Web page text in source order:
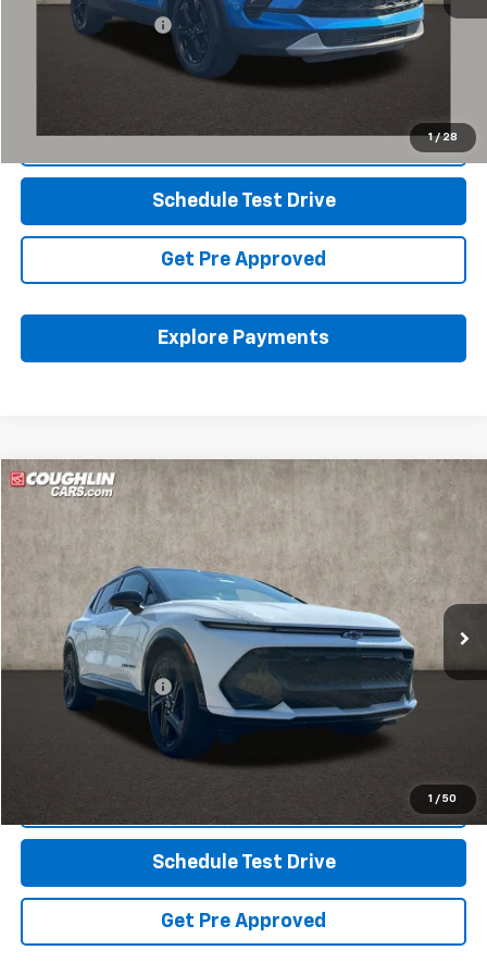
1 / 28
Documentation Fee
+$398
Includes all dealer fees. Price excludes tax, title & registration.
Click To Call
Schedule Test Drive
Get Pre Approved
Explore Payments
1 / 50
Used 2024Chevrolet Equinox EV
Coughlin GM of Marysville
3GN7DRRP4RS254654 Stock:
19,949 mi Ext. Int.
$28,430
PRICE
Less
Retail Price
$27,998
Documentation Fee
Internet Price
$28,430
Includes all dealer fees. Price excludes tax, title & registration.
Click To Call
Schedule Test Drive
Get Pre Approved
Compare Vehicle